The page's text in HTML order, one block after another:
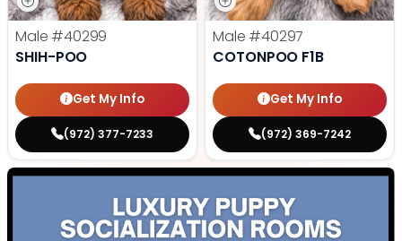
Male #40299
SHIH-POO
Get My Info
(972) 377-7233
Male #40297
COTONPOO F1B
Get My Info
(972) 369-7242